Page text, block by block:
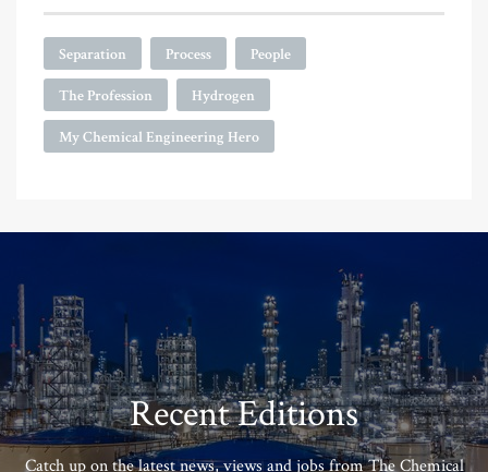
Separation Process People
The Profession Hydrogen
My Chemical Engineering Hero
Recent Editions
Catch up on the latest news, views and jobs from The Chemical